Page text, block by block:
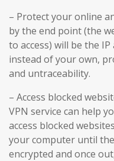
– Protect your online
by the end point (the
to access) will be the
instead of your own,
and untraceability.
– Access blocked
VPN service can help
access blocked
your computer until
encrypted and once